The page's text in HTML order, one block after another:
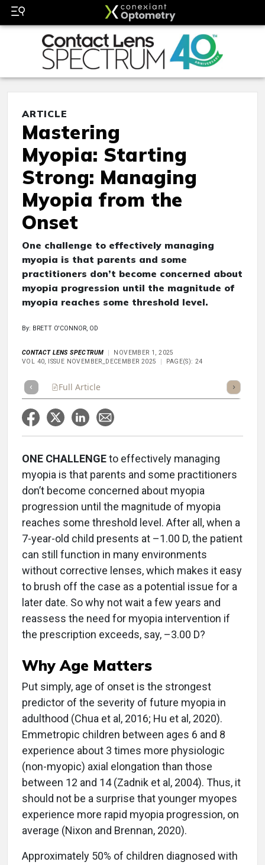
ARTICLE
Mastering
Myopia: Starting
Strong: Managing
Myopia from the
Onset
One challenge to effectively managing
myopia is that parents and some
practitioners don’t become concerned about
myopia progression until the magnitude of
myopia reaches some threshold level.
By: BRETT O'CONNOR, OD
CONTACT LENS SPECTRUM
NOVEMBER 1, 2025
VOL 40, ISSUE NOVEMBER_DECEMBER 2025
PAGE(S): 24
Full Article Listen
ONE CHALLENGEto effectively managing
myopia is that parents and some practitioners
don’t become concerned about myopia
progression until the magnitude of myopia
reaches some threshold level. After all, when a
7-year-old child presents at –1.00 D, the patient
can still function in many environments
without corrective lenses, which makes it easy
to brush off the case as a potential issue for a
later date. So why not wait a few years and
reassess the need for myopia intervention if
the prescription exceeds, say, –3.00 D?
Why Age Matters
Put simply, age of onset is the strongest
predictor of the severity of future myopia in
adulthood (Chua et al, 2016; Hu et al, 2020).
Emmetropic children between ages 6 and 8
experience about 3 times more physiologic
(non-myopic) axial elongation than those
between 12 and 14 (Zadnik et al, 2004). Thus, it
should not be a surprise that younger myopes
experience more rapid myopia progression, on
average (Nixon and Brennan, 2020).
Approximately 50% of children diagnosed with